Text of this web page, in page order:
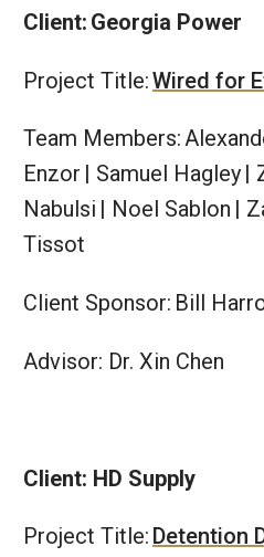
Client: Georgia Power
Project Title:Wired for
Team Members:
Enzor | Samuel Hagley |
Nabulsi | Noel Sablon |
Tissot
Client Sponsor: Bill
Advisor: Dr. Xin Chen
Client: HD Supply
Project Title: Detention